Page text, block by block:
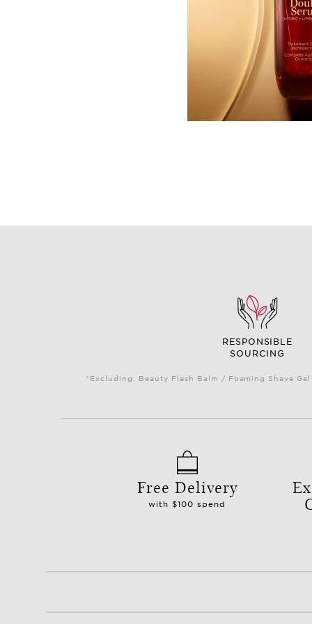
RESPONSIBLE
SOURCING
*Excluding: Beauty Flash Balm / Foaming Shave
Free Delivery
with $100 spend